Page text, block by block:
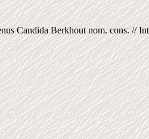
Candida Berkhout nom. cons. //